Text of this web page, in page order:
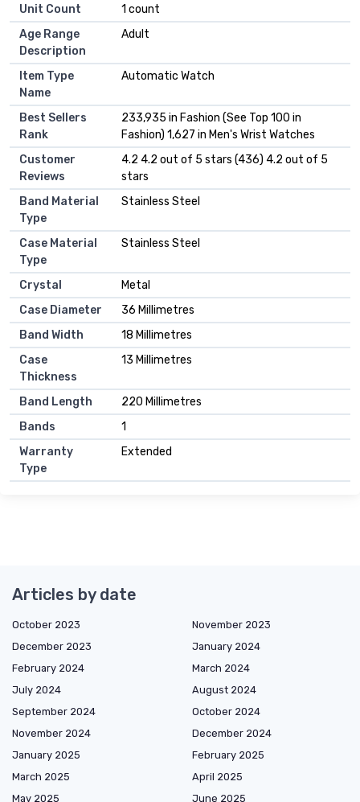
Unit Count
1 count
Age Range
Description
Adult
Item Type
Name
Automatic Watch
Best Sellers
Rank
233,935 in Fashion (See Top 100 in
Fashion) 1,627 in Men's Wrist Watches
Customer
Reviews
4.2 4.2 out of 5 stars (436) 4.2 out of 5
stars
Band Material
Type
Stainless Steel
Case Material
Type
Stainless Steel
Crystal
Metal
Case Diameter
36 Millimetres
Band Width
18 Millimetres
Case
Thickness
13 Millimetres
Band Length
220 Millimetres
Bands
1
Warranty
Type
Extended
Articles by date
October 2023
November 2023
December 2023
January 2024
February 2024
March 2024
July 2024
August 2024
September 2024
October 2024
November 2024
December 2024
January 2025
February 2025
March 2025
April 2025
May 2025
June 2025